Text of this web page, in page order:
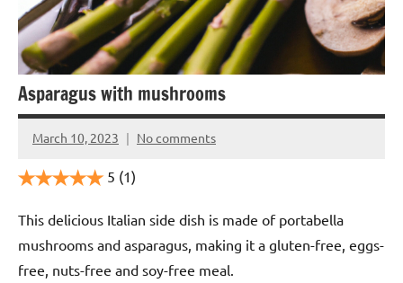
Asparagus with mushrooms
March 10, 2023
Cookpilot
No comments
5 (1)
This delicious Italian side dish is made of portabella
mushrooms and asparagus, making it a gluten-free, eggs-
free, nuts-free and soy-free meal.